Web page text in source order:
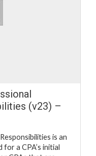
(v23) –
is an
a CPA’s initial